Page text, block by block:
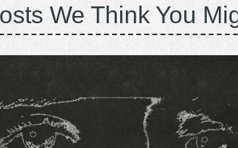
We Think You